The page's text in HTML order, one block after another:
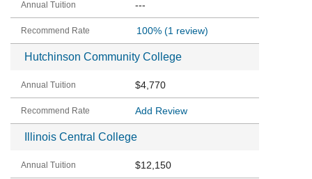
---
100%(1 review)
Hutchinson Community College
$4,770
Add Review
Illinois Central College
$12,150